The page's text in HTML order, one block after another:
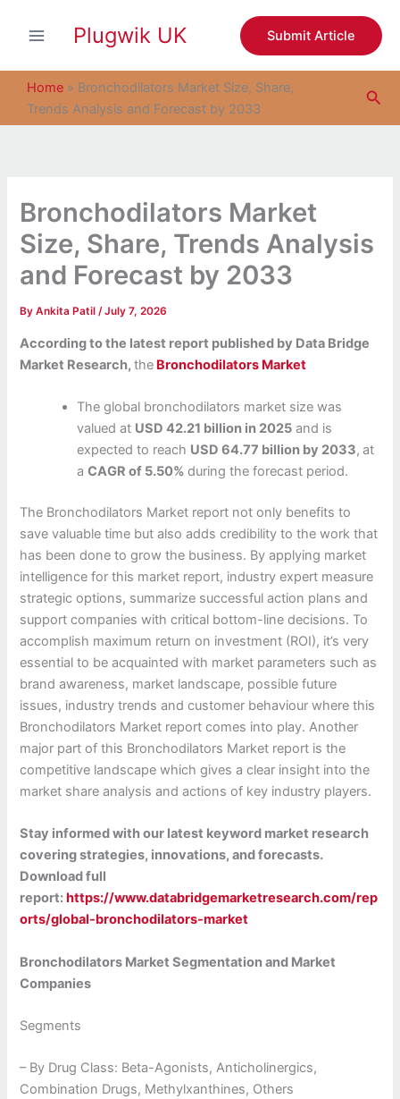
Plugwik UK Submit Article
Home » Bronchodilators Market Size, Share,
Trends Analysis and Forecast by 2033
Bronchodilators Market
Size, Share, Trends Analysis
and Forecast by 2033
ByAnkita Patil/July 7, 2026
According to the latest report published by Data Bridge
Market Research,the Bronchodilators Market
The global bronchodilators market size was
valued at USD 42.21 billion in 2025 and is
expected to reach USD 64.77 billion by 2033, at
aCAGR of 5.50%during the forecast period.
The Bronchodilators Market report not only benefits to
save valuable time but also adds credibility to the work that
has been done to grow the business. By applying market
intelligence for this market report, industry expert measure
strategic options, summarize successful action plans and
support companies with critical bottom-line decisions. To
accomplish maximum return on investment (ROI), it’s very
essential to be acquainted with market parameters such as
brand awareness, market landscape, possible future
issues, industry trends and customer behaviour where this
Bronchodilators Market report comes into play. Another
major part of this Bronchodilators Market report is the
competitive landscape which gives a clear insight into the
market share analysis and actions of key industry players.
Stay informed with our latest keyword market research
covering strategies, innovations, and forecasts.
Download full
report: https://www.databridgemarketresearch.com/rep
orts/global-bronchodilators-market
Bronchodilators Market Segmentation and Market
Companies
Segments
– By Drug Class: Beta-Agonists, Anticholinergics,
Combination Drugs, Methylxanthines, Others